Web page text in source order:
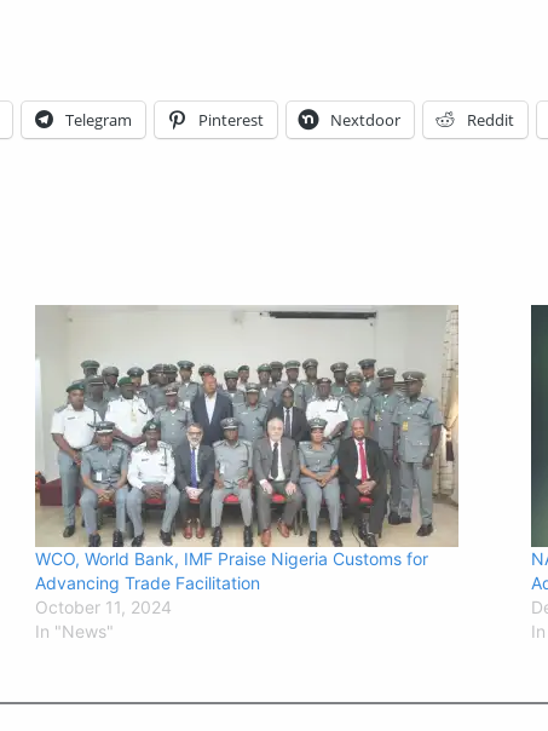
Telegram Pinterest Nextdoor Reddit
WCO, World Bank, IMF Praise Nigeria Customs for
Advancing Trade Facilitation
October 11, 2024
In "News"